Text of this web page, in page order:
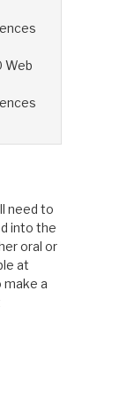
Web
need to
into the
oral or
at
make a